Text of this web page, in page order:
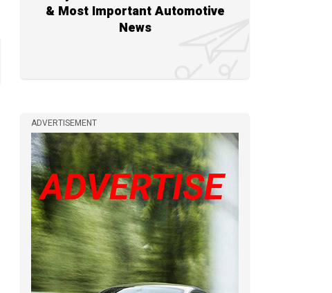
& Most Important Automotive
News
ADVERTISEMENT